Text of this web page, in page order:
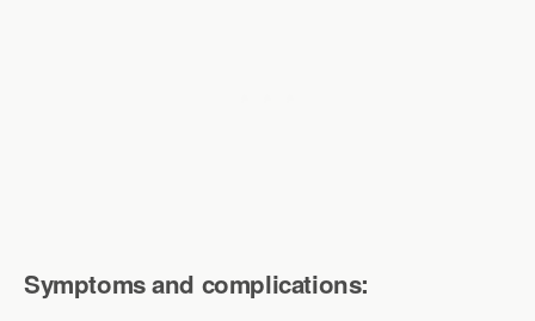
Symptoms and complications: